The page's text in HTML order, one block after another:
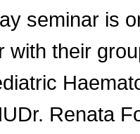
seminar is
with their
Renata